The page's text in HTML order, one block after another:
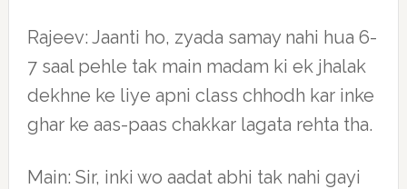
Rajeev: Jaanti ho, zyada samay nahi hua 6-
7 saal pehle tak main madam ki ek jhalak
dekhne ke liye apni class chhodh kar inke
ghar ke aas-paas chakkar lagata rehta tha.
Main: Sir, inki wo aadat abhi tak nahi gayi